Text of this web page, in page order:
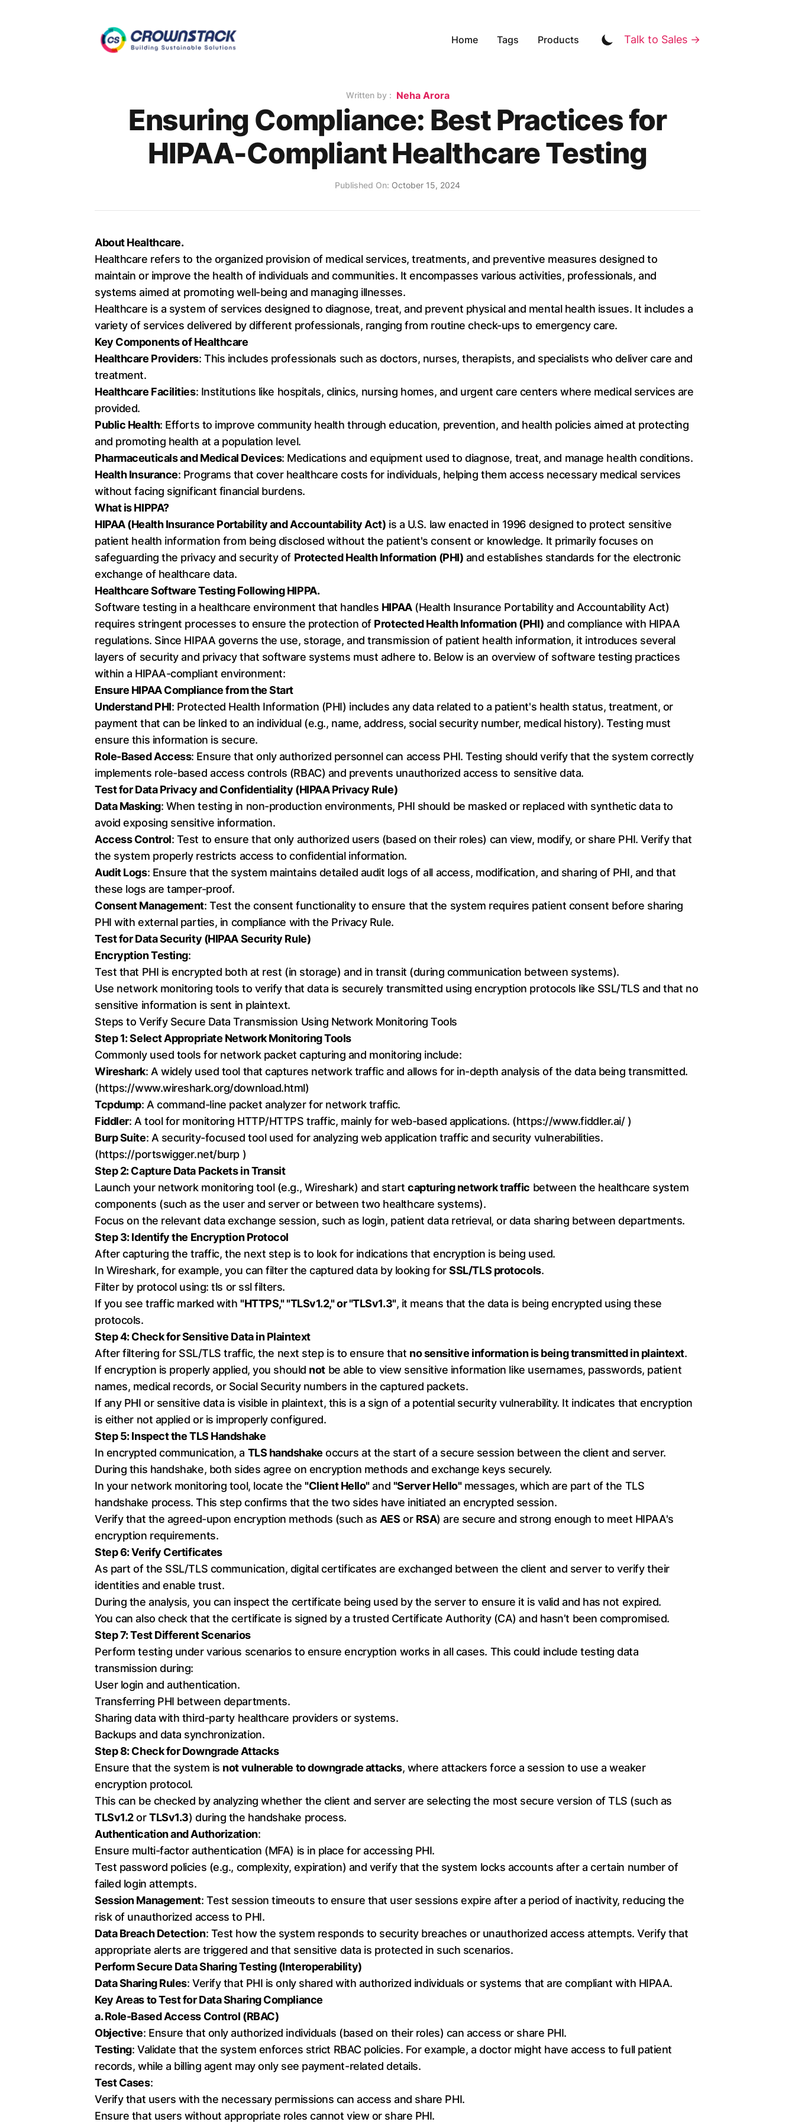
Home Tags Products Talk to Sales →
Written by : Name
Neha Arora
Ensuring Compliance: Best Practices for
HIPAA-Compliant Healthcare Testing
Published on
Published On: October 15, 2024
About Healthcare.
Healthcare refers to the organized provision of medical services, treatments, and preventive measures designed to
maintain or improve the health of individuals and communities. It encompasses various activities, professionals, and
systems aimed at promoting well-being and managing illnesses.
Healthcare is a system of services designed to diagnose, treat, and prevent physical and mental health issues. It includes a
variety of services delivered by different professionals, ranging from routine check-ups to emergency care.
Key Components of Healthcare
Healthcare Providers: This includes professionals such as doctors, nurses, therapists, and specialists who deliver care and
treatment.
Healthcare Facilities: Institutions like hospitals, clinics, nursing homes, and urgent care centers where medical services are
provided.
Public Health: Efforts to improve community health through education, prevention, and health policies aimed at protecting
and promoting health at a population level.
Pharmaceuticals and Medical Devices: Medications and equipment used to diagnose, treat, and manage health conditions.
Health Insurance: Programs that cover healthcare costs for individuals, helping them access necessary medical services
without facing significant financial burdens.
What is HIPPA?
HIPAA (Health Insurance Portability and Accountability Act) is a U.S. law enacted in 1996 designed to protect sensitive
patient health information from being disclosed without the patient's consent or knowledge. It primarily focuses on
safeguarding the privacy and security of Protected Health Information (PHI) and establishes standards for the electronic
exchange of healthcare data.
Healthcare Software Testing Following HIPPA.
Software testing in a healthcare environment that handles HIPAA(Health Insurance Portability and Accountability Act)
requires stringent processes to ensure the protection of Protected Health Information (PHI) and compliance with HIPAA
regulations. Since HIPAA governs the use, storage, and transmission of patient health information, it introduces several
layers of security and privacy that software systems must adhere to. Below is an overview of software testing practices
within a HIPAA-compliant environment:
Ensure HIPAA Compliance from the Start
Understand PHI: Protected Health Information (PHI) includes any data related to a patient's health status, treatment, or
payment that can be linked to an individual (e.g., name, address, social security number, medical history). Testing must
ensure this information is secure.
Role-Based Access: Ensure that only authorized personnel can access PHI. Testing should verify that the system correctly
implements role-based access controls (RBAC) and prevents unauthorized access to sensitive data.
Test for Data Privacy and Confidentiality (HIPAA Privacy Rule)
Data Masking: When testing in non-production environments, PHI should be masked or replaced with synthetic data to
avoid exposing sensitive information.
Access Control: Test to ensure that only authorized users (based on their roles) can view, modify, or share PHI. Verify that
the system properly restricts access to confidential information.
Audit Logs: Ensure that the system maintains detailed audit logs of all access, modification, and sharing of PHI, and that
these logs are tamper-proof.
Consent Management: Test the consent functionality to ensure that the system requires patient consent before sharing
PHI with external parties, in compliance with the Privacy Rule.
Test for Data Security (HIPAA Security Rule)
Encryption Testing:
Test that PHI is encrypted both at rest (in storage) and in transit (during communication between systems).
Use network monitoring tools to verify that data is securely transmitted using encryption protocols like SSL/TLS and that no
sensitive information is sent in plaintext.
Steps to Verify Secure Data Transmission Using Network Monitoring Tools
Step 1: Select Appropriate Network Monitoring Tools
Commonly used tools for network packet capturing and monitoring include:
Wireshark: A widely used tool that captures network traffic and allows for in-depth analysis of the data being transmitted.
(https://www.wireshark.org/download.html)
Tcpdump: A command-line packet analyzer for network traffic.
Fiddler: A tool for monitoring HTTP/HTTPS traffic, mainly for web-based applications. (https://www.fiddler.ai/)
Burp Suite: A security-focused tool used for analyzing web application traffic and security vulnerabilities.
(https://portswigger.net/burp)
Step 2: Capture Data Packets in Transit
Launch your network monitoring tool (e.g., Wireshark) and startcapturing network traffic between the healthcare system
components (such as the user and server or between two healthcare systems).
Focus on the relevant data exchange session, such as login, patient data retrieval, or data sharing between departments.
Step 3: Identify the Encryption Protocol
After capturing the traffic, the next step is to look for indications that encryption is being used.
In Wireshark, for example, you can filter the captured data by looking forSSL/TLS protocols.
Filter by protocol using: tls or ssl filters.
If you see traffic marked with"HTTPS," "TLSv1.2," or "TLSv1.3", it means that the data is being encrypted using these
protocols.
Step 4: Check for Sensitive Data in Plaintext
After filtering for SSL/TLS traffic, the next step is to ensure that no sensitive information is being transmitted in plaintext.
If encryption is properly applied, you should notbe able to view sensitive information like usernames, passwords, patient
names, medical records, or Social Security numbers in the captured packets.
If any PHI or sensitive data is visible in plaintext, this is a sign of a potential security vulnerability. It indicates that encryption
is either not applied or is improperly configured.
Step 5: Inspect the TLS Handshake
In encrypted communication, a TLS handshake occurs at the start of a secure session between the client and server.
During this handshake, both sides agree on encryption methods and exchange keys securely.
In your network monitoring tool, locate the"Client Hello"and "Server Hello"messages, which are part of the TLS
handshake process. This step confirms that the two sides have initiated an encrypted session.
Verify that the agreed-upon encryption methods (such as AES or RSA) are secure and strong enough to meet HIPAA's
encryption requirements.
Step 6: Verify Certificates
As part of the SSL/TLS communication, digital certificates are exchanged between the client and server to verify their
identities and enable trust.
During the analysis, you can inspect the certificate being used by the server to ensure it is valid and has not expired.
You can also check that the certificate is signed by a trusted Certificate Authority (CA) and hasn’t been compromised.
Step 7: Test Different Scenarios
Perform testing under various scenarios to ensure encryption works in all cases. This could include testing data
transmission during:
User login and authentication.
Transferring PHI between departments.
Sharing data with third-party healthcare providers or systems.
Backups and data synchronization.
Step 8: Check for Downgrade Attacks
Ensure that the system is not vulnerable to downgrade attacks, where attackers force a session to use a weaker
encryption protocol.
This can be checked by analyzing whether the client and server are selecting the most secure version of TLS (such as
TLSv1.2orTLSv1.3) during the handshake process.
Authentication and Authorization:
Ensure multi-factor authentication (MFA) is in place for accessing PHI.
Test password policies (e.g., complexity, expiration) and verify that the system locks accounts after a certain number of
failed login attempts.
Session Management: Test session timeouts to ensure that user sessions expire after a period of inactivity, reducing the
risk of unauthorized access to PHI.
Data Breach Detection: Test how the system responds to security breaches or unauthorized access attempts. Verify that
appropriate alerts are triggered and that sensitive data is protected in such scenarios.
Perform Secure Data Sharing Testing (Interoperability)
Data Sharing Rules: Verify that PHI is only shared with authorized individuals or systems that are compliant with HIPAA.
Key Areas to Test for Data Sharing Compliance
a. Role-Based Access Control (RBAC)
Objective: Ensure that only authorized individuals (based on their roles) can access or share PHI.
Testing: Validate that the system enforces strict RBAC policies. For example, a doctor might have access to full patient
records, while a billing agent may only see payment-related details.
Test Cases:
Verify that users with the necessary permissions can access and share PHI.
Ensure that users without appropriate roles cannot view or share PHI.